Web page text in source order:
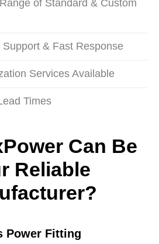
of Standard & Custom
Support & Fast Response
Services Available
Times
Can Be
Reliable
Power Fitting